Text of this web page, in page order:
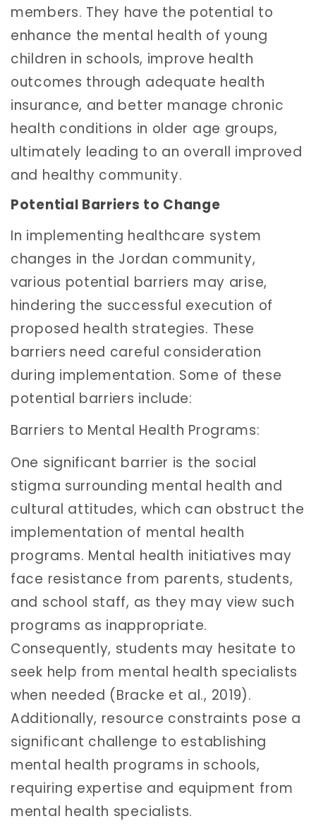
members. They have the potential to
enhance the mental health of young
children in schools, improve health
outcomes through adequate health
insurance, and better manage chronic
health conditions in older age groups,
ultimately leading to an overall improved
and healthy community.
Potential Barriers to Change
In implementing healthcare system
changes in the Jordan community,
various potential barriers may arise,
hindering the successful execution of
proposed health strategies. These
barriers need careful consideration
during implementation. Some of these
potential barriers include:
Barriers to Mental Health Programs:
One significant barrier is the social
stigma surrounding mental health and
cultural attitudes, which can obstruct the
implementation of mental health
programs. Mental health initiatives may
face resistance from parents, students,
and school staff, as they may view such
programs as inappropriate.
Consequently, students may hesitate to
seek help from mental health specialists
when needed (Bracke et al., 2019).
Additionally, resource constraints pose a
significant challenge to establishing
mental health programs in schools,
requiring expertise and equipment from
mental health specialists.